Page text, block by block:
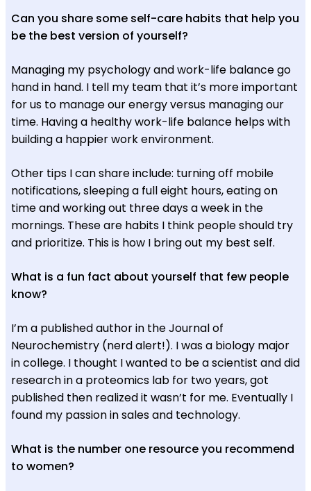
Can you share some self-care habits that help you
be the best version of yourself?
Managing my psychology and work-life balance go
hand in hand. I tell my team that it’s more important
for us to manage our energy versus managing our
time. Having a healthy work-life balance helps with
building a happier work environment.
Other tips I can share include: turning off mobile
notifications, sleeping a full eight hours, eating on
time and working out three days a week in the
mornings. These are habits I think people should try
and prioritize. This is how I bring out my best self.
What is a fun fact about yourself that few people
know?
I’m a published author in the Journal of
Neurochemistry (nerd alert!). I was a biology major
in college. I thought I wanted to be a scientist and did
research in a proteomics lab for two years, got
published then realized it wasn’t for me. Eventually I
found my passion in sales and technology.
What is the number one resource you recommend
to women?